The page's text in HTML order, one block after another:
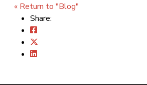
« Return to "Blog"
Share: